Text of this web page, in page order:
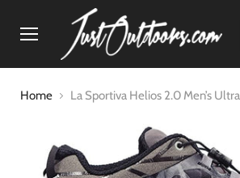
Home La Sportiva Helios 2.0 Men’s